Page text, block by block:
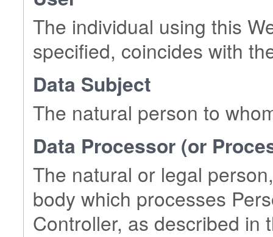
The individual using this
specified, coincides with
Data Subject
The natural person to
Data Processor (or
The natural or legal
body which processes
Controller, as described in